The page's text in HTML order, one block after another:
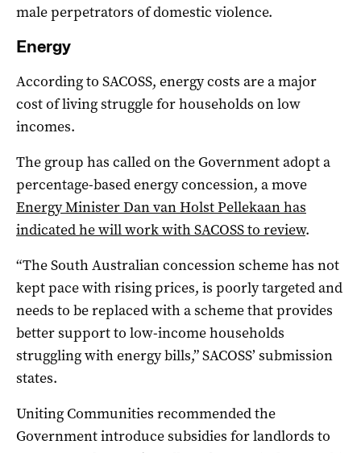
male perpetrators of domestic violence.
Energy
According to SACOSS, energy costs are a major
cost of living struggle for households on low
incomes.
The group has called on the Government adopt a
percentage-based energy concession, a move
Energy Minister Dan van Holst Pellekaan has
indicated he will work with SACOSS to review.
“The South Australian concession scheme has not
kept pace with rising prices, is poorly targeted and
needs to be replaced with a scheme that provides
better support to low-income households
struggling with energy bills,” SACOSS’ submission
states.
Uniting Communities recommended the
Government introduce subsidies for landlords to